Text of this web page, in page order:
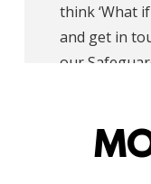
think ‘What if
and get in
our